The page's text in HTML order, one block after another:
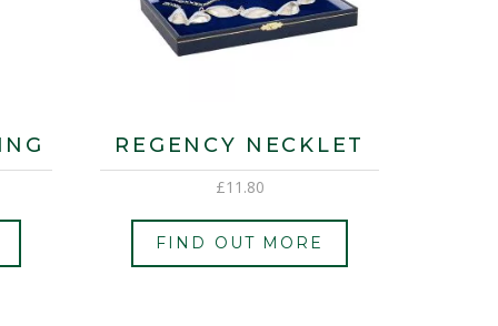
REGENCY NECKLET
£11.80
FIND OUT MORE